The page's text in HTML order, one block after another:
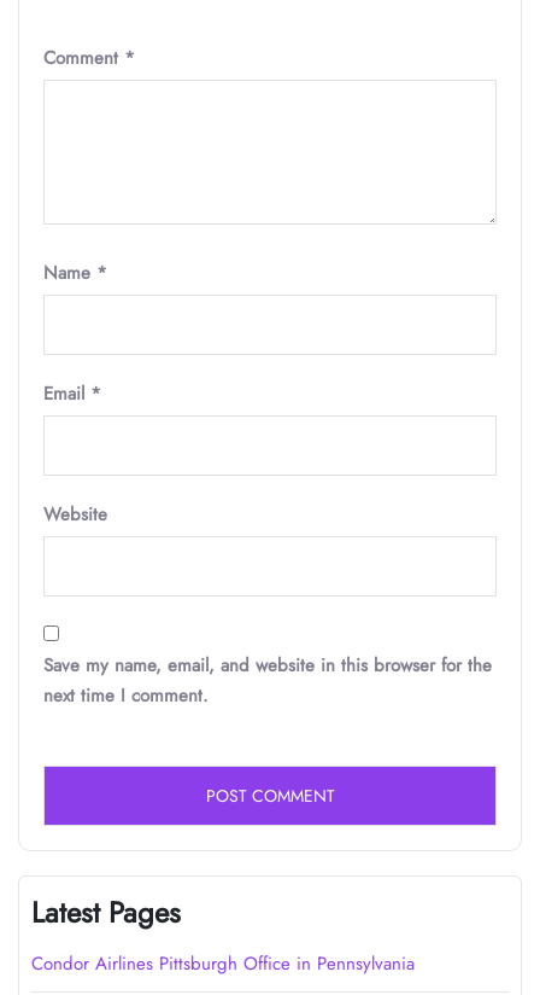
Comment *
Name *
Email *
Website
Save my name, email, and website in this browser for the
next time I comment.
Latest Pages
Condor Airlines Pittsburgh Office in Pennsylvania